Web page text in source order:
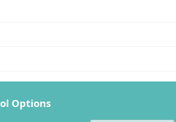
Options